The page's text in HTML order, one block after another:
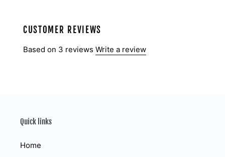
CUSTOMER REVIEWS
Based on 3 reviews Write a review
Quick links
Home